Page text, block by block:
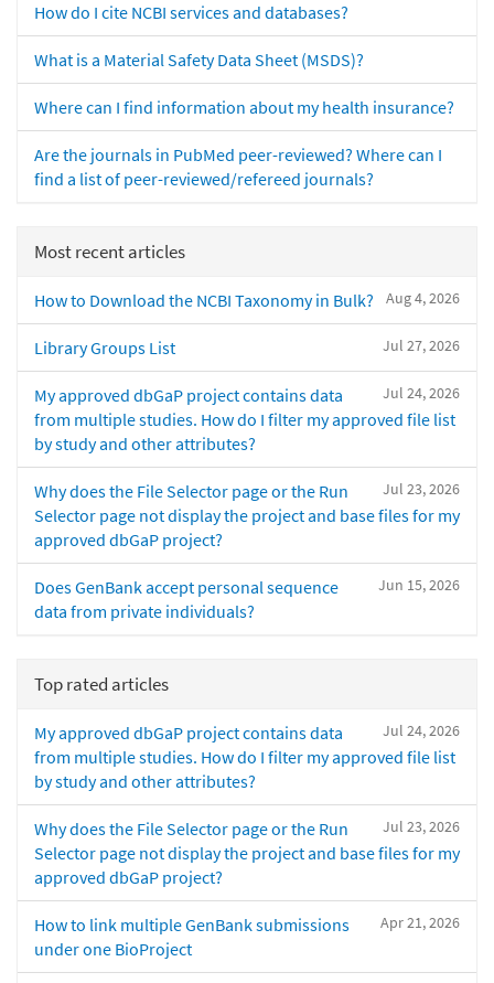
How do I cite NCBI services and databases?
What is a Material Safety Data Sheet (MSDS)?
Where can I find information about my health insurance?
Are the journals in PubMed peer-reviewed? Where can I
find a list of peer-reviewed/refereed journals?
Most recent articles
Aug 4, 2026
How to Download the NCBI Taxonomy in Bulk?
Jul 27, 2026
Library Groups List
Jul 24, 2026
My approved dbGaP project contains data
from multiple studies. How do I filter my approved file list
by study and other attributes?
Jul 23, 2026
Why does the File Selector page or the Run
Selector page not display the project and base files for my
approved dbGaP project?
Jun 15, 2026
Does GenBank accept personal sequence
data from private individuals?
Top rated articles
Jul 24, 2026
My approved dbGaP project contains data
from multiple studies. How do I filter my approved file list
by study and other attributes?
Jul 23, 2026
Why does the File Selector page or the Run
Selector page not display the project and base files for my
approved dbGaP project?
Apr 21, 2026
How to link multiple GenBank submissions
under one BioProject